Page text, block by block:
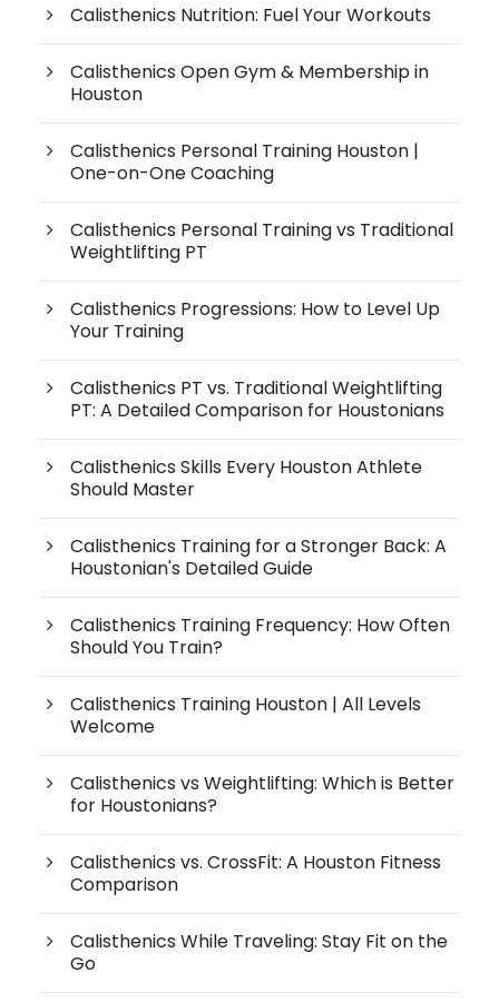
Calisthenics Nutrition: Fuel Your Workouts
Calisthenics Open Gym & Membership in
Houston
Calisthenics Personal Training Houston |
One-on-One Coaching
Calisthenics Personal Training vs Traditional
Weightlifting PT
Calisthenics Progressions: How to Level Up
Your Training
Calisthenics PT vs. Traditional Weightlifting
PT: A Detailed Comparison for Houstonians
Calisthenics Skills Every Houston Athlete
Should Master
Calisthenics Training for a Stronger Back: A
Houstonian's Detailed Guide
Calisthenics Training Frequency: How Often
Should You Train?
Calisthenics Training Houston | All Levels
Welcome
Calisthenics vs Weightlifting: Which is Better
for Houstonians?
Calisthenics vs. CrossFit: A Houston Fitness
Comparison
Calisthenics While Traveling: Stay Fit on the
Go